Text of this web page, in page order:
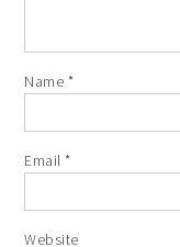
Name *
Email*
Website